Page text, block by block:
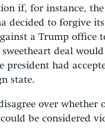
if, for instance, the
decided to forgive
a Trump office
sweetheart deal
president had
state.
over whether
be considered